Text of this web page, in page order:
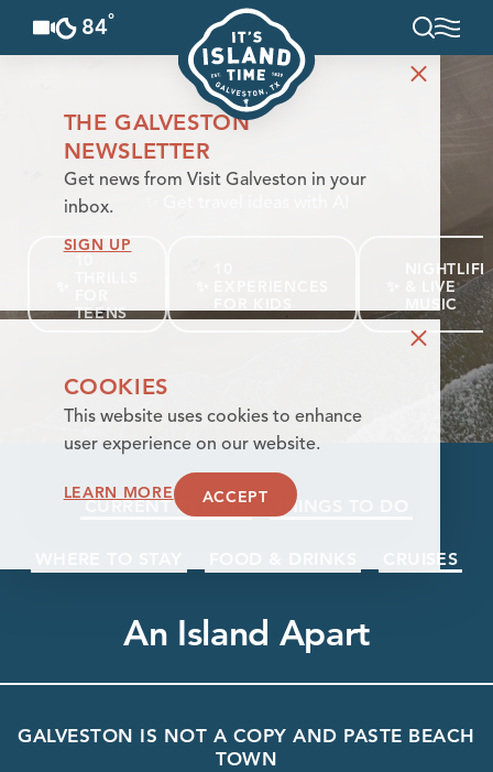
Skip to content
84°
TEENS
NIGHTLIFE
& LIVE
MUSIC
CURRENT EVENTS THINGS TO DO
CRUISES
An Island Apart
GALVESTON IS NOT A COPY AND PASTE BEACH
TOWN
THE GALVESTON
NEWSLETTER
Get news from Visit Galveston in your
inbox.
SIGN UP
COOKIES
This website uses cookies to enhance
user experience on our website.
LEARN MORE ACCEPT